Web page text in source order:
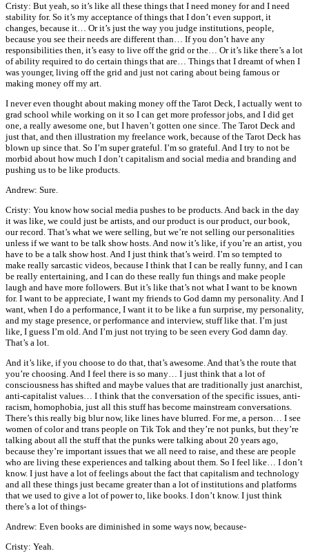
Cristy: But yeah, so it’s like all these things that I need money for and I need
stability for. So it’s my acceptance of things that I don’t even support, it
changes, because it… Or it’s just the way you judge institutions, people,
because you see their needs are different than… If you don’t have any
responsibilities then, it’s easy to live off the grid or the… Or it’s like there’s a lot
of ability required to do certain things that are… Things that I dreamt of when I
was younger, living off the grid and just not caring about being famous or
making money off my art.
I never even thought about making money off the Tarot Deck, I actually went to
grad school while working on it so I can get more professor jobs, and I did get
one, a really awesome one, but I haven’t gotten one since. The Tarot Deck and
just that, and then illustration my freelance work, because of the Tarot Deck has
blown up since that. So I’m super grateful. I’m so grateful. And I try to not be
morbid about how much I don’t capitalism and social media and branding and
pushing us to be like products.
Andrew: Sure.
Cristy: You know how social media pushes to be products. And back in the day
it was like, we could just be artists, and our product is our product, our book,
our record. That’s what we were selling, but we’re not selling our personalities
unless if we want to be talk show hosts. And now it’s like, if you’re an artist, you
have to be a talk show host. And I just think that’s weird. I’m so tempted to
make really sarcastic videos, because I think that I can be really funny, and I can
be really entertaining, and I can do these really fun things and make people
laugh and have more followers. But it’s like that’s not what I want to be known
for. I want to be appreciate, I want my friends to God damn my personality. And I
want, when I do a performance, I want it to be like a fun surprise, my personality,
and my stage presence, or performance and interview, stuff like that. I’m just
like, I guess I’m old. And I’m just not trying to be seen every God damn day.
That’s a lot.
And it’s like, if you choose to do that, that’s awesome. And that’s the route that
you’re choosing. And I feel there is so many… I just think that a lot of
consciousness has shifted and maybe values that are traditionally just anarchist,
anti-capitalist values… I think that the conversation of the specific issues, anti-
racism, homophobia, just all this stuff has become mainstream conversations.
There’s this really big blur now, like lines have blurred. For me, a person… I see
women of color and trans people on Tik Tok and they’re not punks, but they’re
talking about all the stuff that the punks were talking about 20 years ago,
because they’re important issues that we all need to raise, and these are people
who are living these experiences and talking about them. So I feel like… I don’t
know. I just have a lot of feelings about the fact that capitalism and technology
and all these things just became greater than a lot of institutions and platforms
that we used to give a lot of power to, like books. I don’t know. I just think
there’s a lot of things-
Andrew: Even books are diminished in some ways now, because-
Cristy: Yeah.